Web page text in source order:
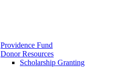
Providence Fund
Donor Resources
Scholarship Granting